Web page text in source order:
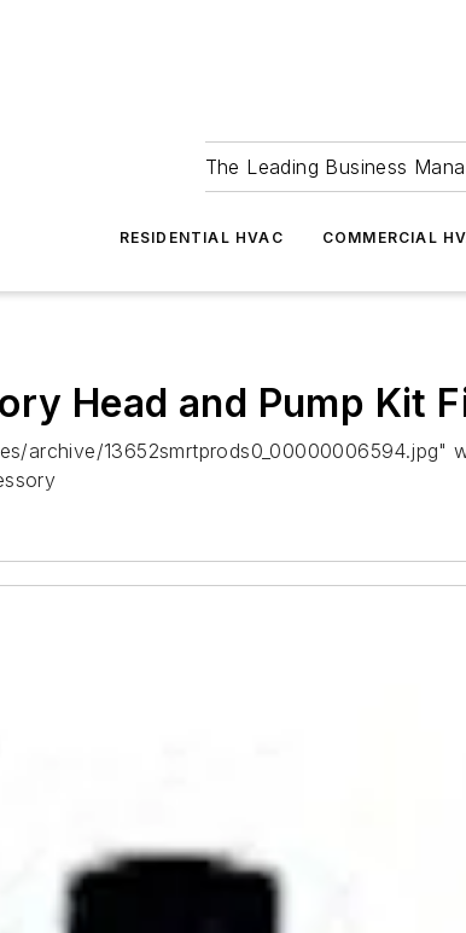
The Leading Business
RESIDENTIAL HVAC COMMERCIAL
Head and Pump Kit
archive/